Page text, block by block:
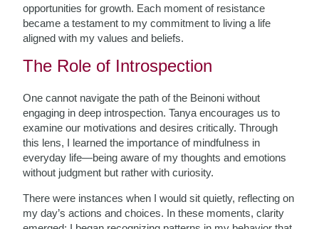
opportunities for growth. Each moment of resistance
became a testament to my commitment to living a life
aligned with my values and beliefs.
The Role of Introspection
One cannot navigate the path of the Beinoni without
engaging in deep introspection. Tanya encourages us to
examine our motivations and desires critically. Through
this lens, I learned the importance of mindfulness in
everyday life—being aware of my thoughts and emotions
without judgment but rather with curiosity.
There were instances when I would sit quietly, reflecting on
my day’s actions and choices. In these moments, clarity